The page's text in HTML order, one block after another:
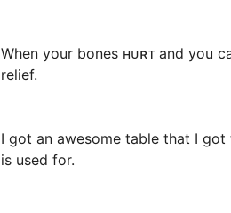
When your bones ʜᴜʀᴛ and you
relief.
I got an awesome table that I got
is used for.